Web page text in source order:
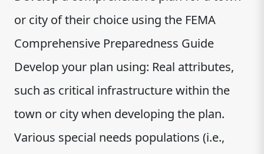
or city of their choice using the FEMA
Comprehensive Preparedness Guide
Develop your plan using: Real attributes,
such as critical infrastructure within the
town or city when developing the plan.
Various special needs populations (i.e.,